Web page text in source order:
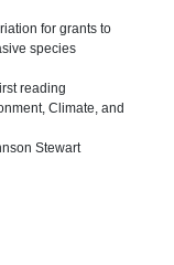
for grants to
species
reading
Climate, and
Stewart